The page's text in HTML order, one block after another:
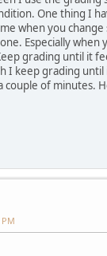
One thing I
when you
Especially when
grading until it
I keep grading
couple of minutes.